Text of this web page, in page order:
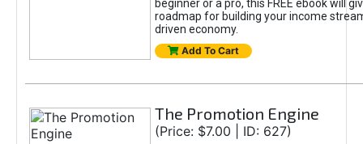
beginner or a pro, this FREE ebook will
roadmap for building your income
driven economy.
Add To Cart
The Promotion Engine
(Price: $7.00 | ID: 627)